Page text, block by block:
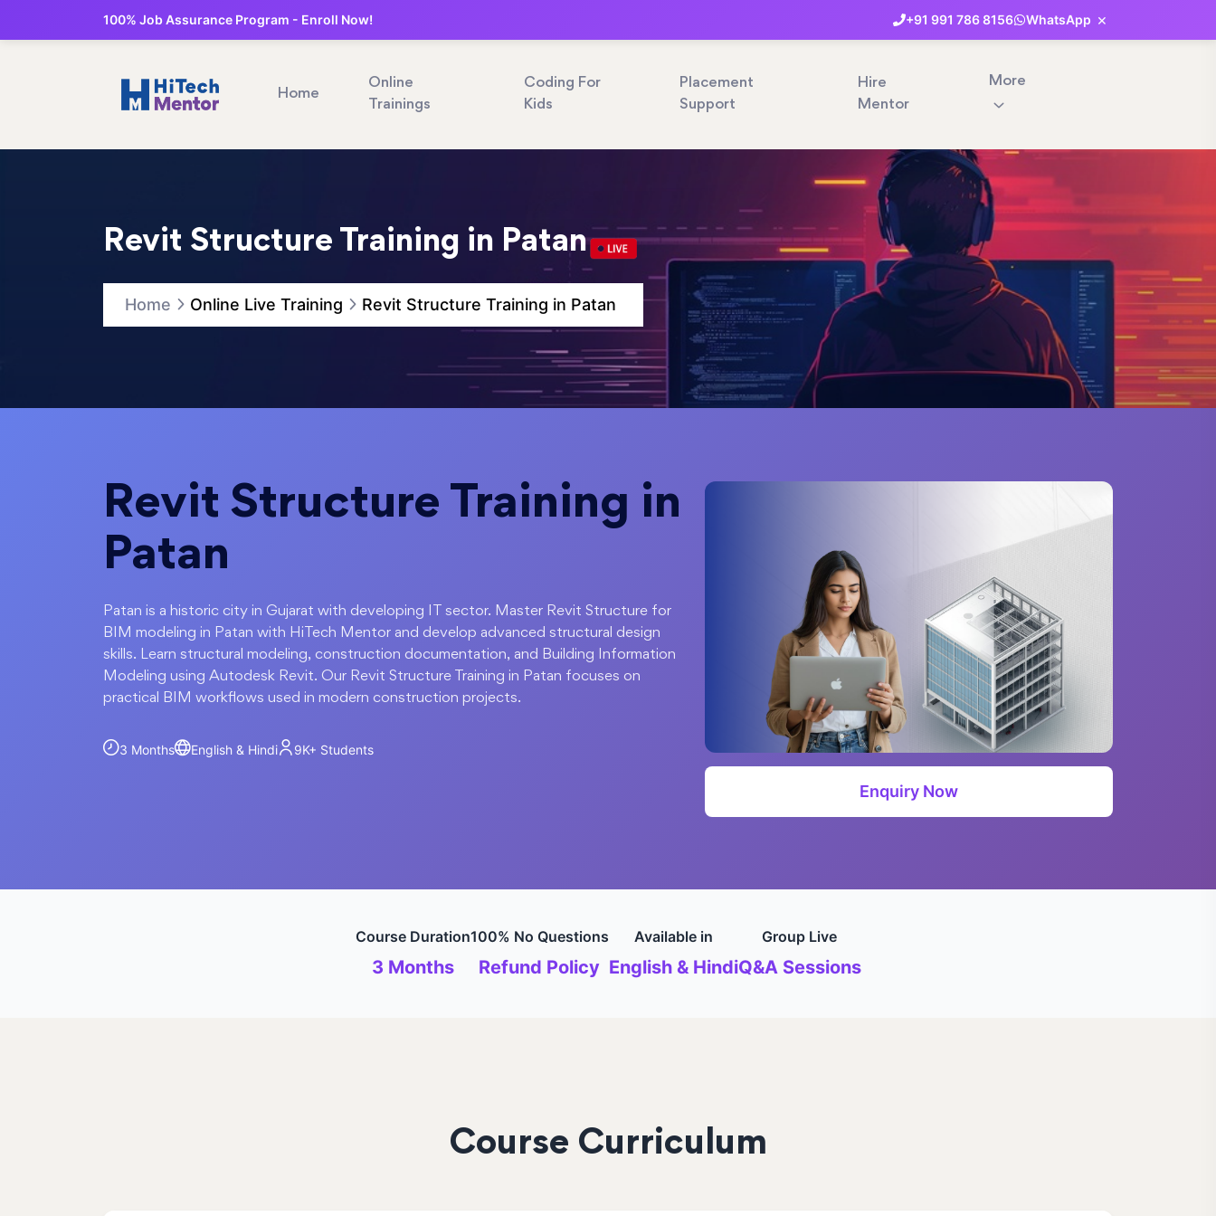
100% Job Assurance Program - Enroll Now! +91 991 7868156 WhatsApp ×
Home
Online
Trainings
Coding For
Kids
Placement
Support
Hire
Mentor
More
Revit Structure Training in Patan
Home Online Live Training Revit Structure Training in Patan
Revit Structure Training in
Patan
Patan is a historic city in Gujarat with developing IT sector. Master Revit Structure for
BIM modeling in Patan with HiTech Mentor and develop advanced structural design
skills. Learn structural modeling, construction documentation, and Building Information
Modeling using Autodesk Revit. Our Revit Structure Training in Patan focuses on
practical BIM workflows used in modern construction projects.
3 Months English & Hindi 9K+ Students
Enquiry Now
Course Duration
3 Months
100% No Questions
Refund Policy
Available in
English & Hindi
Group Live
Q&A Sessions
Course Curriculum